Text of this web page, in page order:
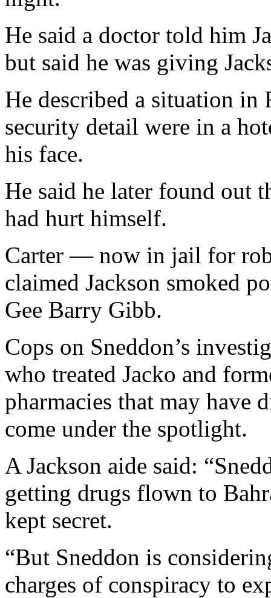
He said a doctor told him
but said he was giving
He described a situation in
security detail were in a
his face.
He said he later found out
had hurt himself.
Carter — now in jail for
claimed Jackson smoked
Gee Barry Gibb.
Cops on Sneddon’s
who treated Jacko and
pharmacies that may have
come under the spotlight.
A Jackson aide said:
getting drugs flown to
kept secret.
“But Sneddon is
charges of conspiracy to